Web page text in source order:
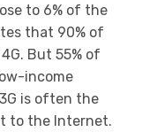
to 6% of the
that 90% of
But 55% of
income
is often the
to the Internet.